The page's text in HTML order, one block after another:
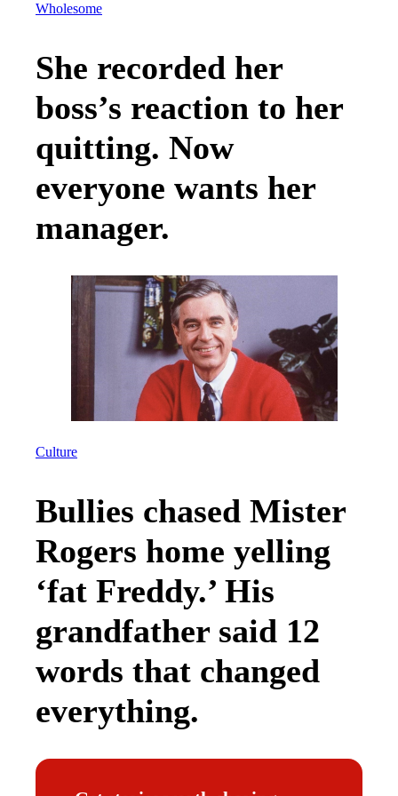
Wholesome
She recorded her
boss’s reaction to her
quitting. Now
everyone wants her
manager.
Culture
Bullies chased Mister
Rogers home yelling
‘fat Freddy.’ His
grandfather said 12
words that changed
everything.